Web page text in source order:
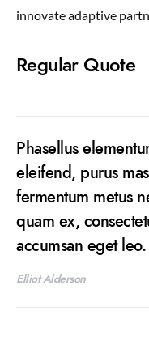
innovate adaptive
Regular Quote
Phasellus
eleifend, purus
fermentum metus
quam ex,
accumsan eget leo.
Elliot Alderson